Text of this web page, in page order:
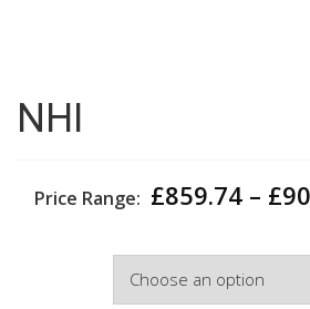
NHI
Price Range: £859.74 – £